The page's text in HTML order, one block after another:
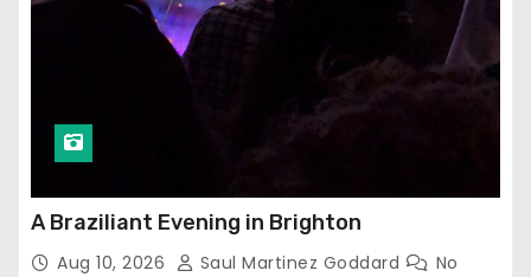
A Braziliant Evening in Brighton
Aug 10, 2026 Saul Martinez Goddard
No